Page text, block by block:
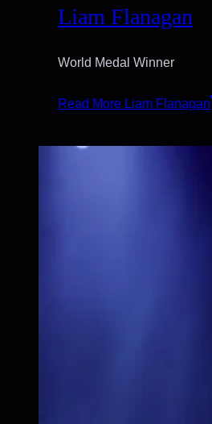
Liam Flanagan
World Medal Winner
Read More Liam Flanagan